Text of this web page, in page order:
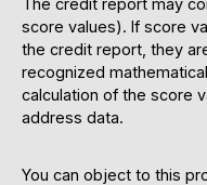
The credit report may
score values). If score
the credit report, they
recognized
calculation of the score
address data.
You can object to this